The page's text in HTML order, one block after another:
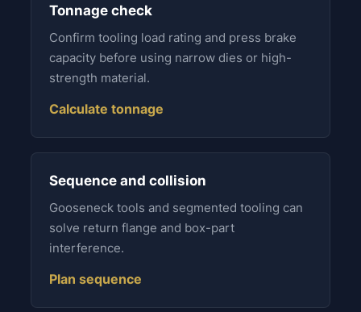
Tonnage check
Confirm tooling load rating and press brake
capacity before using narrow dies or high-
strength material.
Calculate tonnage
Sequence and collision
Gooseneck tools and segmented tooling can
solve return flange and box-part
interference.
Plan sequence